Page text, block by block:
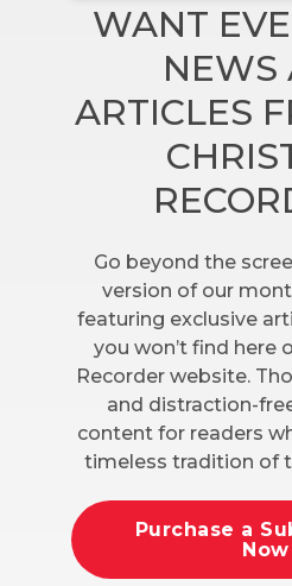
WANT
NEWS
ARTICLES
Go beyond the
version of our
featuring exclusive
you won’t find here
Recorder website.
and distraction-
content for readers
timeless tradition of
Purchase a
Now